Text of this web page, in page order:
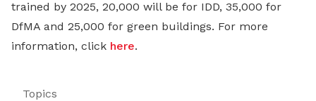
trained by 2025, 20,000 will be for IDD, 35,000 for
DfMA and 25,000 for green buildings. For more
information, click here.
Topics